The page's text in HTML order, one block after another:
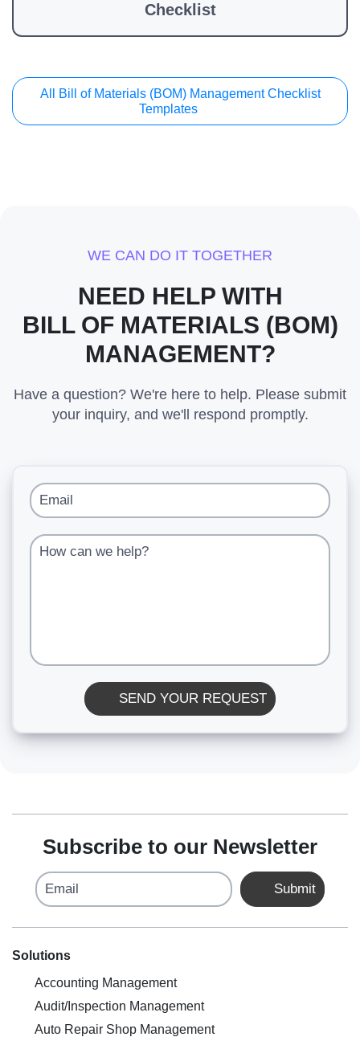
Checklist
All Bill of Materials (BOM) Management Checklist
Templates
WE CAN DO IT TOGETHER
NEED HELP WITH
BILL OF MATERIALS (BOM)
MANAGEMENT?
Have a question? We're here to help. Please submit
your inquiry, and we'll respond promptly.
Email
How can we help?
SEND YOUR REQUEST
Subscribe to our Newsletter
Email Submit
Solutions
Accounting Management
Audit/Inspection Management
Auto Repair Shop Management